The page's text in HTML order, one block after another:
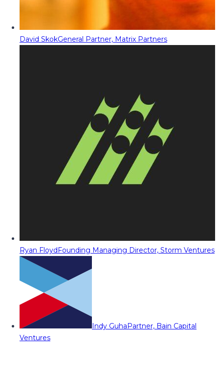
David SkokGeneral Partner, Matrix Partners
Ryan FloydFounding Managing Director, Storm Ventures
Indy GuhaPartner, Bain Capital
Ventures